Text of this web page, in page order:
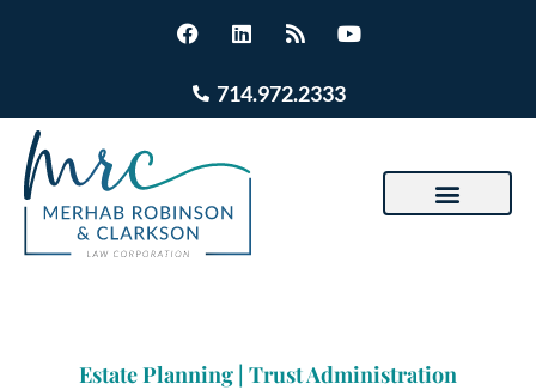
714.972.2333
Estate Planning | Trust Administration